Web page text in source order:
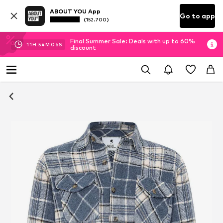
ABOUT YOU App
(152.700) Go to app
11H 54M 06S
Final Summer Sale: Deals with up to 60%
discount